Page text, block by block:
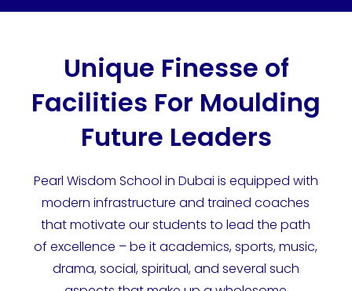
Unique Finesse of
Facilities For Moulding
Future Leaders
Pearl Wisdom School in Dubai is equipped with
modern infrastructure and trained coaches
that motivate our students to lead the path
of excellence – be it academics, sports, music,
drama, social, spiritual, and several such